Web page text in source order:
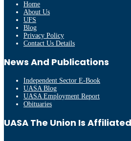
Home
About Us
UFS
Blog
Privacy Policy
Contact Us Details
News And Publications
Independent Sector E-Book
UASA Blog
UASA Employment Report
Obituaries
UASA The Union Is